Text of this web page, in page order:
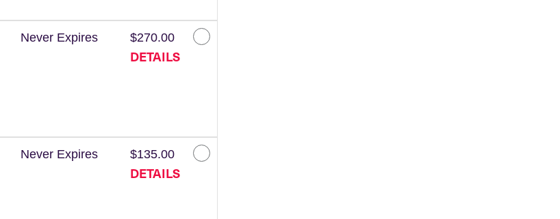
Never Expires $270.00
DETAILS
Never Expires $135.00
DETAILS